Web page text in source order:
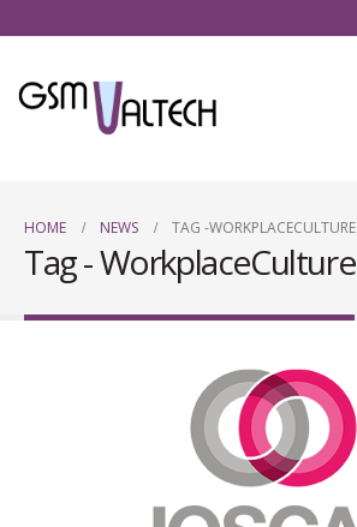
HOME NEWS TAG -WORKPLACECULTURE
Tag - WorkplaceCulture